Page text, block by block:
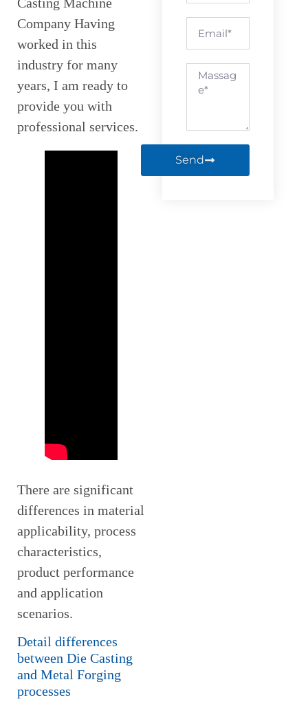
Company Having
worked in this
industry for many
years, I am ready to
provide you with
professional services.
There are significant
differences in material
applicability, process
characteristics,
product performance
and application
scenarios.
Detail differences
between Die Casting
and Metal Forging
processes
Send